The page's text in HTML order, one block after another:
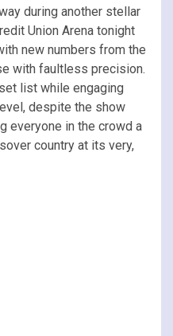
during another stellar
Union Arena tonight
new numbers from the
with faultless precision.
list while engaging
despite the show
everyone in the crowd a
country at its very,